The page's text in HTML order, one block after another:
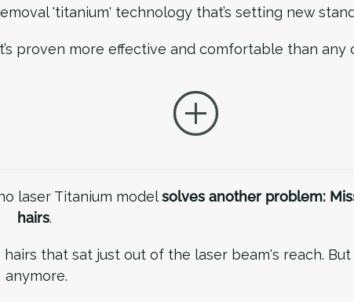
'titanium' technology that’s setting new
proven more effective and comfortable than
laser Titanium modelsolves another problem:
hairs.
that sat just out of the laser beam's reach.
anymore.